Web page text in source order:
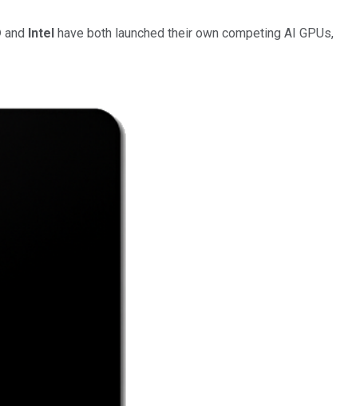
and Intel have both launched their own competing AI GPUs,